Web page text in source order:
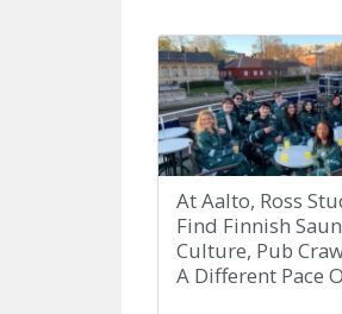
At Aalto, Ross
Find Finnish
Culture, Pub
A Different Pace